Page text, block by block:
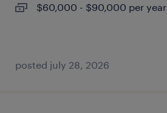
$60,000 - $90,000 per year
posted july 28, 2026